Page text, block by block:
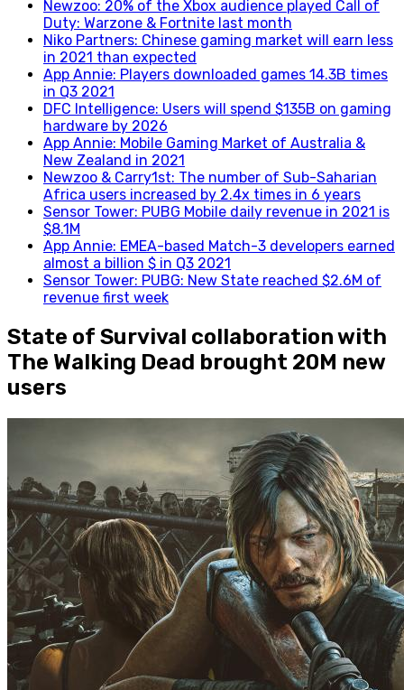
Newzoo: 20% of the Xbox audience played Call of
Duty: Warzone & Fortnite last month
Niko Partners: Chinese gaming market will earn less
in 2021 than expected
App Annie: Players downloaded games 14.3B times
in Q3 2021
DFC Intelligence: Users will spend $135B on gaming
hardware by 2026
App Annie: Mobile Gaming Market of Australia &
New Zealand in 2021
Newzoo & Carry1st: The number of Sub-Saharian
Africa users increased by 2.4x times in 6 years
Sensor Tower: PUBG Mobile daily revenue in 2021 is
$8.1M
App Annie: EMEA-based Match-3 developers earned
almost a billion $ in Q3 2021
Sensor Tower: PUBG: New State reached $2.6M of
revenue first week
State of Survival collaboration with
The Walking Dead brought 20M new
users